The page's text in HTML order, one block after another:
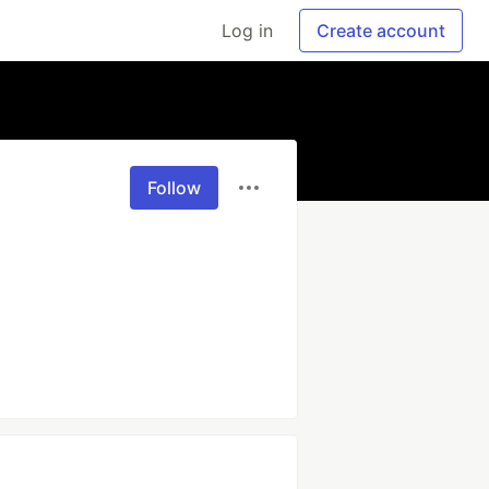
Log in Create account
Follow